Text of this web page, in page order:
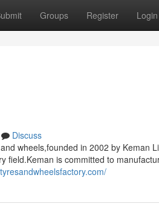
Groups Register Login
Discuss
wheels,founded in 2002 by Keman
field.Keman is committed to